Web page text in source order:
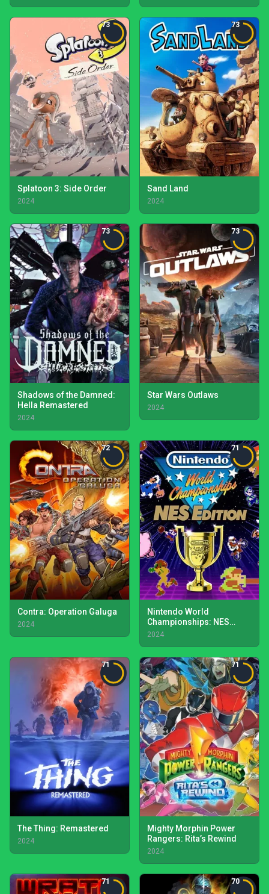
73
Splatoon 3: Side Order
2024
73
Sand Land
2024
73
Shadows of the Damned:
Hella Remastered
2024
73
Star Wars Outlaws
2024
72
Contra: Operation Galuga
2024
71
Nintendo World
Championships: NES
Edition
2024
71
The Thing: Remastered
2024
71
Mighty Morphin Power
Rangers: Rita’s Rewind
2024
71 70